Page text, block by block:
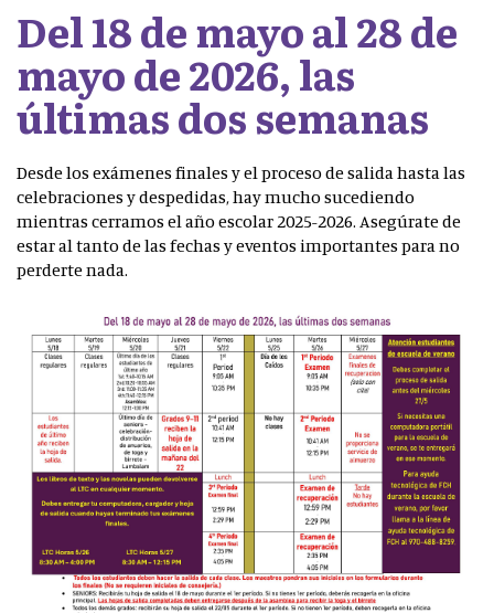
Del 18 de mayo al 28 de
mayo de 2026, las
últimas dos semanas
Desde los exámenes finales y el proceso de salida hasta las
celebraciones y despedidas, hay mucho sucediendo
mientras cerramos el año escolar 2025-2026. Asegúrate de
estar al tanto de las fechas y eventos importantes para no
perderte nada.